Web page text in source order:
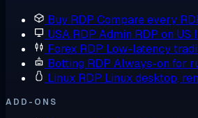
Buy RDP Compare every
USA RDP Admin RDP on US
Forex RDP Low-latency
Botting RDP Always-on for
Linux RDP Linux desktop,
ADD-ONS